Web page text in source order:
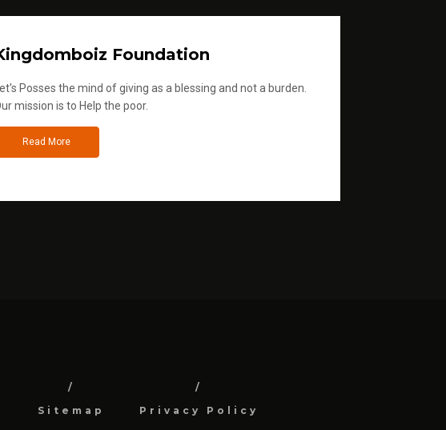
Foundation
Posses the mind of giving as a blessing and not a burden.
mission is to Help the poor.
Read More
Sitemap Privacy Policy